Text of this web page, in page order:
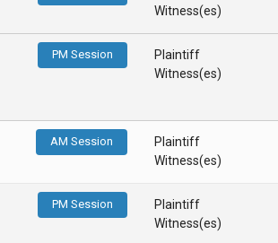
Witness(es)
PM Session
Plaintiff
Witness(es)
AM Session
Plaintiff
Witness(es)
PM Session
Plaintiff
Witness(es)